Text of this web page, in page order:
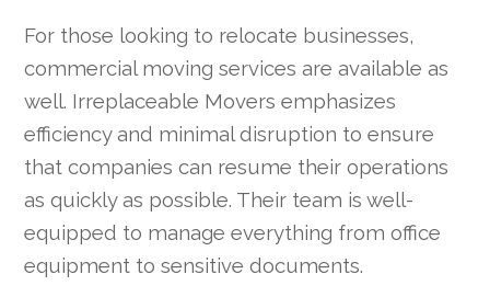
For those looking to relocate businesses,
commercial moving services are available as
well. Irreplaceable Movers emphasizes
efficiency and minimal disruption to ensure
that companies can resume their operations
as quickly as possible. Their team is well-
equipped to manage everything from office
equipment to sensitive documents.